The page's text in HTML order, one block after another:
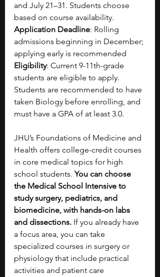
and July 21–31. Students choose
based on course availability.
Application Deadline: Rolling
admissions beginning in December;
applying early is recommended
Eligibility: Current 9-11th-grade
students are eligible to apply.
Students are recommended to have
taken Biology before enrolling, and
must have a GPA of at least 3.0.
JHU’s Foundations of Medicine and
Health offers college-credit courses
in core medical topics for high
school students. You can choose
the Medical School Intensive to
study surgery, pediatrics, and
biomedicine, with hands-on labs
and dissections. If you already have
a focus area, you can take
specialized courses in surgery or
physiology that include practical
activities and patient care